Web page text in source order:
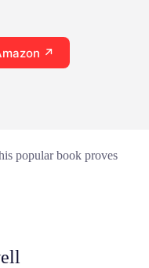
↗
popular book proves